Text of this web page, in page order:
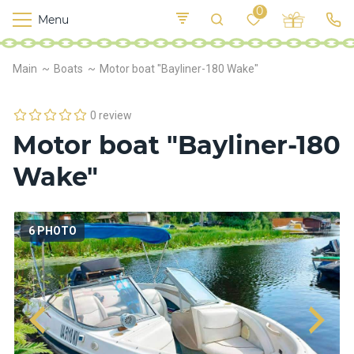
Main Boats Motor boat "Bayliner-180 Wake"
0 review
Motor boat "Bayliner-180
Wake"
6 PHOTO
Menu
0
M
o
r
p
F
o
o
d
S
K
E